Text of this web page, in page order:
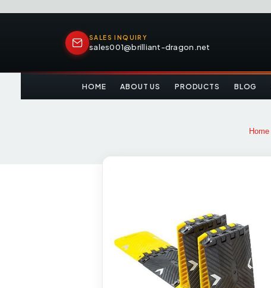
SALES INQUIRY
sales001@brilliant-dragon.net
HOME ABOUT US PRODUCTS BLOG
Home